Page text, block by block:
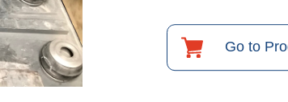
Go to